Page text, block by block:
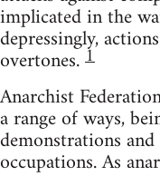
implicated in the
depressingly,
overtones.1
Anarchist
a range of ways,
demonstrations
occupations. As